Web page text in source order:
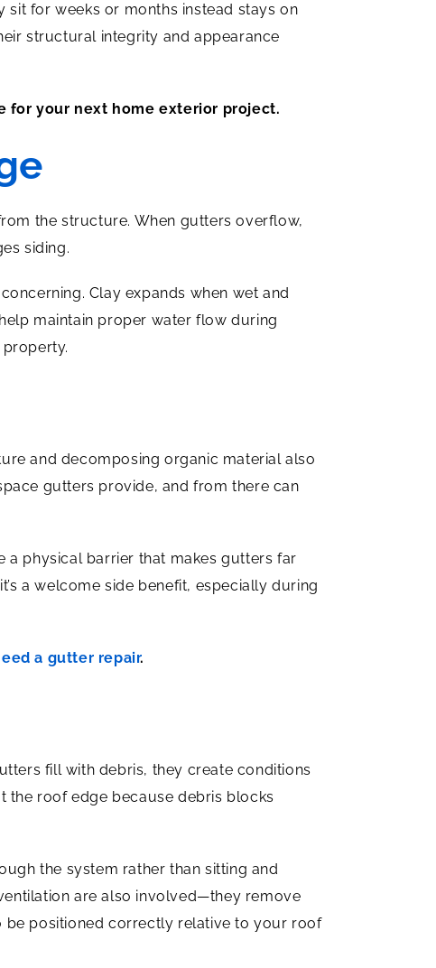
for weeks or months instead stays on
structural integrity and appearance
for your next home exterior project.
the structure. When gutters overflow,
siding.
Clay expands when wet and
maintain proper water flow during
and decomposing organic material also
gutters provide, and from there can
a physical barrier that makes gutters far
a welcome side benefit, especially during
a gutter repair.
fill with debris, they create conditions
the roof edge because debris blocks
the system rather than sitting and
are also involved—they remove
be positioned correctly relative to your roof